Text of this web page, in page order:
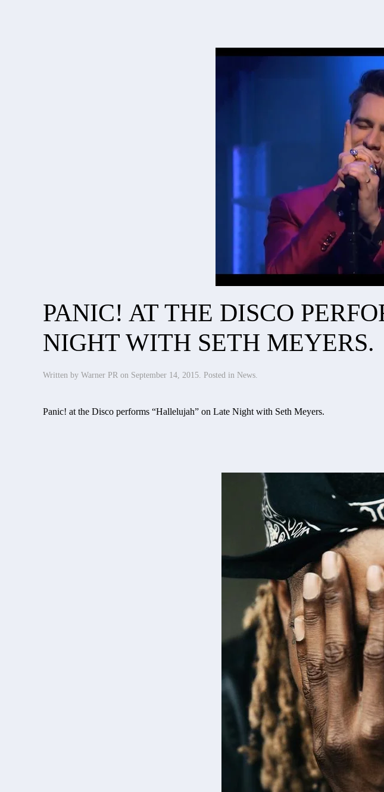
PANIC! AT THE DISCO
NIGHT WITH SETH MEYERS.
Written by Warner PR on September 14, 2015. Posted in News.
Panic! at the Disco performs “Hallelujah” on Late Night with Seth Meyers.